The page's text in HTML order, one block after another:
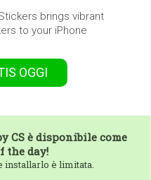
brings vibrant
to your iPhone
OGGI
CSè disponibile come
the day!
installarlo è limitata.